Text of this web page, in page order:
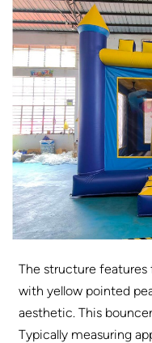
The structure
with yellow pointed
aesthetic. This
Typically measuring